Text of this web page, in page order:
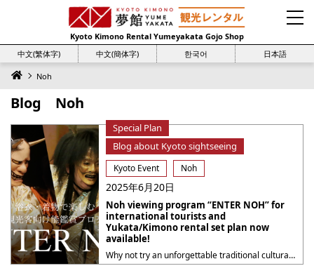
Kyoto Kimono Rental Yumeyakata Gojo Shop
中文(繁体字)
中文(簡体字) 한국어 日本語
Noh
Blog Noh
Special Plan
Blog about Kyoto sightseeing
Kyoto Event Noh
2025年6月20日
Noh viewing program “ENTER NOH” for
international tourists and
Yukata/Kimono rental set plan now
available!
Why not try an unforgettable traditional cultural experience in Kyoto this summer? Kyoto Kimono Rental Yumeyakata has started a special collaboration set plan with “ENTER NOH“, an introductory program for Noh for international visitors, to be held at the Kyoto Kanze Kaikan on Monday, July 14, 2025! This plan is supported by the Kyoto City ・・・